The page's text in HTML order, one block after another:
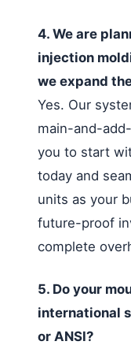
4. We are
injection
we expand
Yes. Our
main-and-
you to start
today and
units as your
future-proof
complete
5. Do your
international
or ANSI?